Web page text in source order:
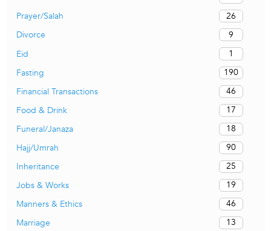
Prayer/Salah
26
Divorce
9
Eid
1
Fasting
190
Financial Transactions
46
Food & Drink
17
Funeral/Janaza
18
Hajj/Umrah
90
Inheritance
25
Jobs & Works
19
Manners & Ethics
46
Marriage
13